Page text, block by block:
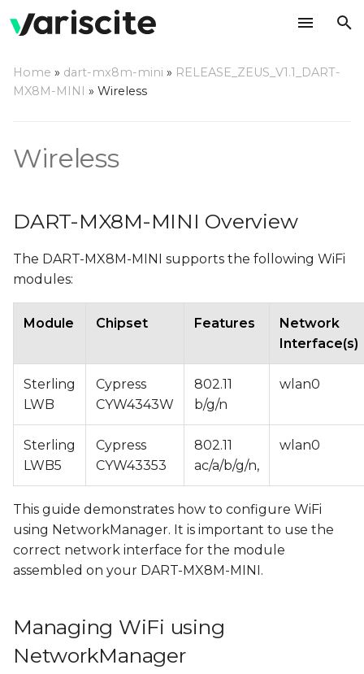
s
t
a
i
Managing WiFi using
Enabling and disabling
Configuring WiFi Client
Scanning for available
Connecting to an open
WiFi network
Connecting to a
protected WiFi
network
Managing existing
connections
NetworkManager
Disabling standalone
Home » dart-mx8m-mini » RELEASE_ZEUS_V1.1_DART-
MX8M-MINI » Wireless
Wireless
DART-MX8M-MINI Overview
The DART-MX8M-MINI supports the following WiFi
modules:
Module Chipset Features
Network
Interface(s)
Sterling
LWB
Cypress
CYW4343W
802.11
b/g/n
wlan0
Sterling
LWB5
Cypress
CYW43353
802.11
ac/a/b/g/n,
wlan0
This guide demonstrates how to configure WiFi
using NetworkManager. It is important to use the
correct network interface for the module
assembled on your DART-MX8M-MINI.
Managing WiFi using
NetworkManager